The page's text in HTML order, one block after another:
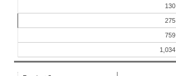
130
275
759
1,034